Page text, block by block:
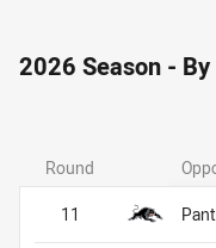
2026 Season - By
Round
11